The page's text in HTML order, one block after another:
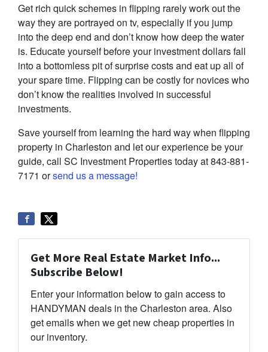
Get rich quick schemes in flipping rarely work out the
way they are portrayed on tv, especially if you jump
into the deep end and don’t know how deep the water
is. Educate yourself before your investment dollars fall
into a bottomless pit of surprise costs and eat up all of
your spare time. Flipping can be costly for novices who
don’t know the realities involved in successful
investments.
Save yourself from learning the hard way when flipping
property in Charleston and let our experience be your
guide, call SC Investment Properties today at 843-881-
7171 orsend us a message!
Get More Real Estate Market Info...
Subscribe Below!
Enter your information below to gain access to
HANDYMAN deals in the Charleston area. Also
get emails when we get new cheap properties in
our inventory.